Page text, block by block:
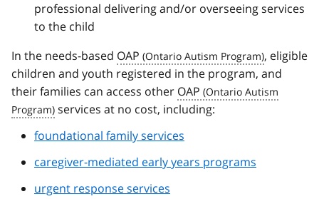
professional delivering and/or overseeing services
to the child
In the needs-based OAP
, eligible
children and youth registered in the program, and
their families can access other OAP
services at no cost, including:
foundational family services
caregiver-mediated early years programs
urgent response services